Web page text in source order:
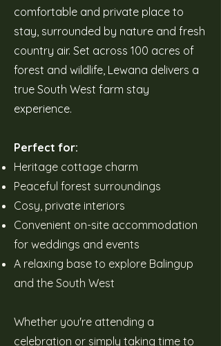
comfortable and private place to
stay, surrounded by nature and fresh
country air. Set across 100 acres of
forest and wildlife, Lewana delivers a
true South West farm stay
experience.
Perfect for:
Heritage cottage charm
Peaceful forest surroundings
Cosy, private interiors
Convenient on-site accommodation
for weddings and events
A relaxing base to explore Balingup
and the South West
Whether you're attending a
celebration or simply taking time to